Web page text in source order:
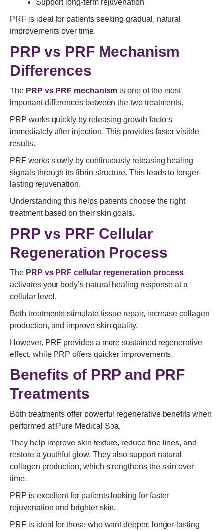
Support long-term rejuvenation
PRF is ideal for patients seeking gradual, natural
improvements over time.
PRP vs PRF Mechanism
Differences
The PRP vs PRF mechanism is one of the most
important differences between the two treatments.
PRP works quickly by releasing growth factors
immediately after injection. This provides faster visible
results.
PRF works slowly by continuously releasing healing
signals through its fibrin structure. This leads to longer-
lasting rejuvenation.
Understanding this helps patients choose the right
treatment based on their skin goals.
PRP vs PRF Cellular
Regeneration Process
The PRP vs PRF cellular regeneration process
activates your body’s natural healing response at a
cellular level.
Both treatments stimulate tissue repair, increase collagen
production, and improve skin quality.
However, PRF provides a more sustained regenerative
effect, while PRP offers quicker improvements.
Benefits of PRP and PRF
Treatments
Both treatments offer powerful regenerative benefits when
performed at Pure Medical Spa.
They help improve skin texture, reduce fine lines, and
restore a youthful glow. They also support natural
collagen production, which strengthens the skin over
time.
PRP is excellent for patients looking for faster
rejuvenation and brighter skin.
PRF is ideal for those who want deeper, longer-lasting